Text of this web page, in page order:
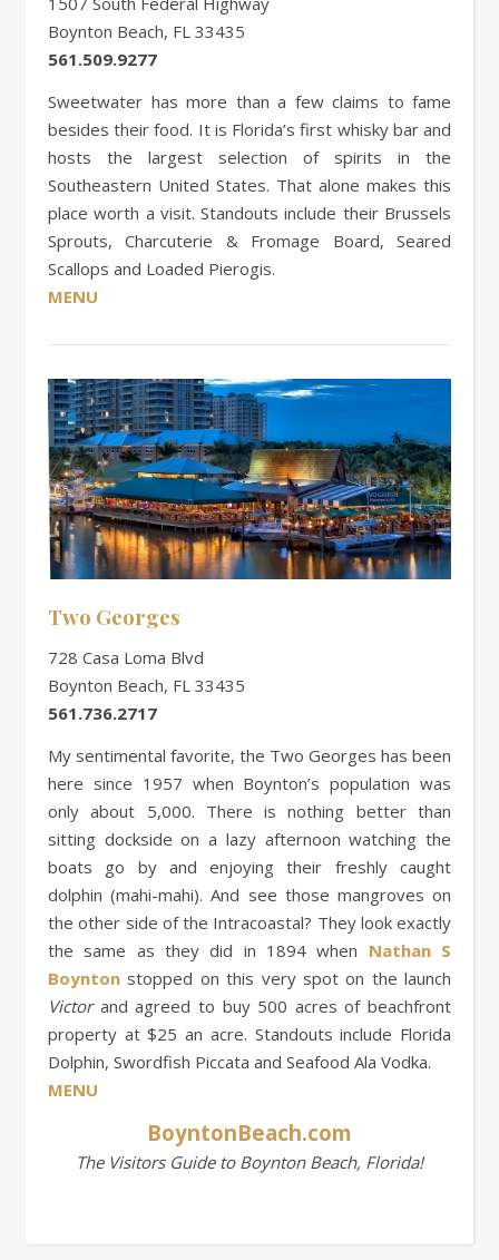
Boynton Beach, FL 33435
561.509.9277
Sweetwater has more than a few claims to fame
besides their food. It is Florida’s first whisky bar and
hosts the largest selection of spirits in the
Southeastern United States. That alone makes this
place worth a visit. Standouts include their Brussels
Sprouts, Charcuterie & Fromage Board, Seared
Scallops and Loaded Pierogis.
MENU
Two Georges
728 Casa Loma Blvd
Boynton Beach, FL 33435
561.736.2717
My sentimental favorite, the Two Georges has been
here since 1957 when Boynton’s population was
only about 5,000. There is nothing better than
sitting dockside on a lazy afternoon watching the
boats go by and enjoying their freshly caught
dolphin (mahi-mahi). And see those mangroves on
the other side of the Intracoastal? They look exactly
the same as they did in 1894 when Nathan S
Boynton stopped on this very spot on the launch
Victorand agreed to buy 500 acres of beachfront
property at $25 an acre. Standouts include Florida
Dolphin, Swordfish Piccata and Seafood Ala Vodka.
MENU
BoyntonBeach.com
The Visitors Guide to Boynton Beach, Florida!